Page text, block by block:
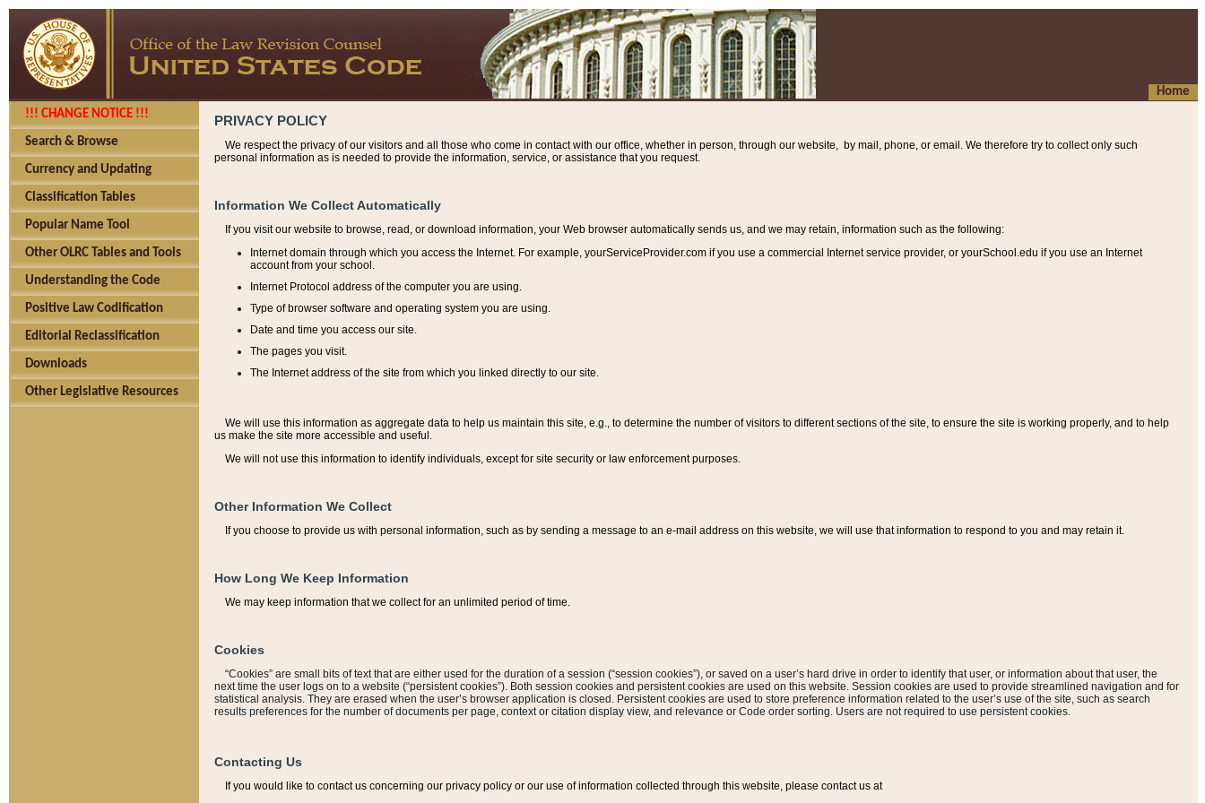
Home
!!! CHANGE NOTICE !!!
Search & Browse
Currency and Updating
Classification Tables
Popular Name Tool
Other OLRC Tables and Tools
Understanding the Code
Positive Law Codification
Editorial Reclassification
Downloads
Other Legislative Resources
PRIVACY POLICY
We respect the privacy of our visitors and all those who come in contact with our office, whether in person, through our website, by mail, phone, or email. We therefore try to collect only such
personal information as is needed to provide the information, service, or assistance that you request.
Information We Collect Automatically
If you visit our website to browse, read, or download information, your Web browser automatically sends us, and we may retain, information such as the following:
Internet domain through which you access the Internet. For example, yourServiceProvider.com if you use a commercial Internet service provider, or yourSchool.edu if you use an Internet
account from your school.
Internet Protocol address of the computer you are using.
Type of browser software and operating system you are using.
Date and time you access our site.
The pages you visit.
The Internet address of the site from which you linked directly to our site.
We will use this information as aggregate data to help us maintain this site, e.g., to determine the number of visitors to different sections of the site, to ensure the site is working properly, and to help
us make the site more accessible and useful.
We will not use this information to identify individuals, except for site security or law enforcement purposes.
Other Information We Collect
If you choose to provide us with personal information, such as by sending a message to an e-mail address on this website, we will use that information to respond to you and may retain it.
How Long We Keep Information
We may keep information that we collect for an unlimited period of time.
Cookies
“Cookies” are small bits of text that are either used for the duration of a session (“session cookies”), or saved on a user’s hard drive in order to identify that user, or information about that user, the
next time the user logs on to a website (“persistent cookies”). Both session cookies and persistent cookies are used on this website. Session cookies are used to provide streamlined navigation and for
statistical analysis. They are erased when the user’s browser application is closed. Persistent cookies are used to store preference information related to the user’s use of the site, such as search
results preferences for the number of documents per page, context or citation display view, and relevance or Code order sorting. Users are not required to use persistent cookies.
Contacting Us
If you would like to contact us concerning our privacy policy or our use of information collected through this website, please contact us at